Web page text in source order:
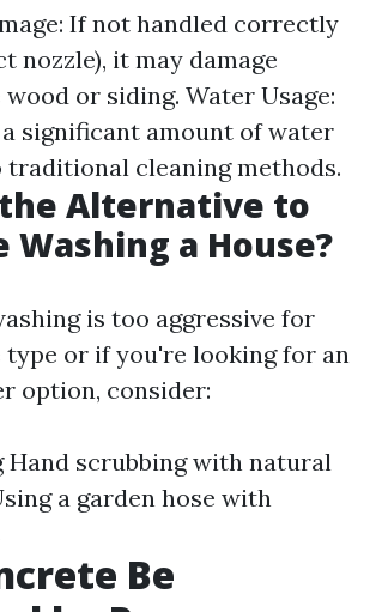
If not handled correctly
nozzle), it may damage
or siding. Water Usage:
significant amount of water
traditional cleaning methods.
Alternative to
Washing a House?
is too aggressive for
or if you're looking for an
option, consider:
Hand scrubbing with natural
a garden hose with
Be